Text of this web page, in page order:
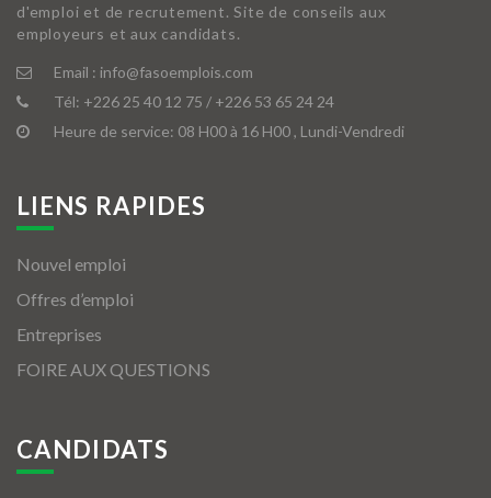
d'emploi et de recrutement. Site de conseils aux
employeurs et aux candidats.
Email : info@fasoemplois.com
Tél: +226 25 40 12 75 / +226 53 65 24 24
Heure de service: 08 H00 à 16 H00 , Lundi-Vendredi
LIENS RAPIDES
Nouvel emploi
Offres d’emploi
Entreprises
FOIRE AUX QUESTIONS
CANDIDATS